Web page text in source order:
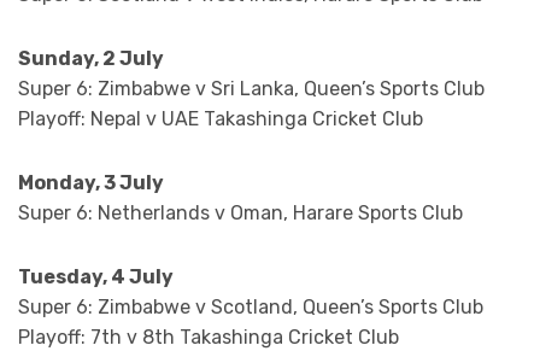
Sunday, 2 July
Super 6: Zimbabwe v Sri Lanka, Queen’s Sports Club
Playoff: Nepal v UAE Takashinga Cricket Club
Monday, 3 July
Super 6: Netherlands v Oman, Harare Sports Club
Tuesday, 4 July
Super 6: Zimbabwe v Scotland, Queen’s Sports Club
Playoff: 7th v 8th Takashinga Cricket Club